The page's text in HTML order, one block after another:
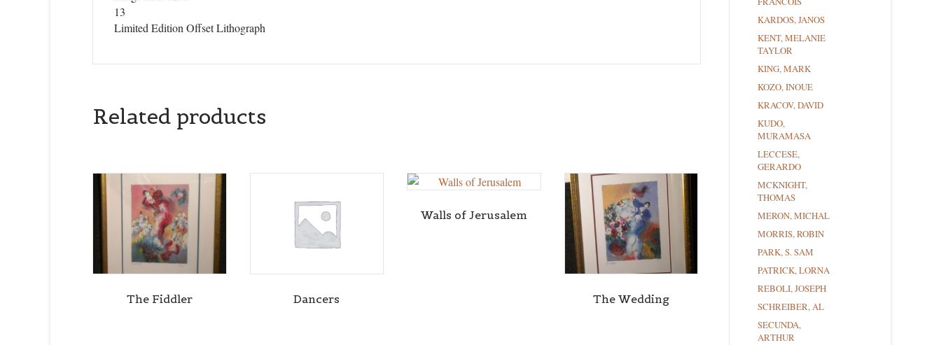
13
Limited Edition Offset Lithograph
Related products
The Fiddler Dancers
Walls of Jerusalem
The Wedding
KARDOS, JANOS
KENT, MELANIE
TAYLOR
KING, MARK
KOZO, INOUE
KRACOV, DAVID
KUDO,
MURAMASA
LECCESE,
GERARDO
MCKNIGHT,
THOMAS
MERON, MICHAL
MORRIS, ROBIN
PARK, S. SAM
PATRICK, LORNA
REBOLI, JOSEPH
SCHREIBER, AL
SECUNDA,
ARTHUR